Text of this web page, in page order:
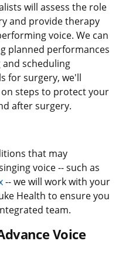
will assess the role
and provide therapy
voice. We can
planned performances
scheduling
for surgery, we'll
steps to protect your
after surgery.
that may
voice -- such as
-- we will work with your
Health to ensure you
team.
Voice